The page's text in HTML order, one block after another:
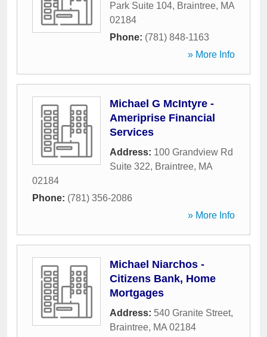
Park Suite 104, Braintree, MA
02184
Phone: (781) 848-1163
» More Info
Michael G McIntyre -
Ameriprise Financial
Services
Address: 100 Grandview Rd
Suite 322, Braintree, MA
02184
Phone: (781) 356-2086
» More Info
Michael Niarchos -
Citizens Bank, Home
Mortgages
Address: 540 Granite Street,
Braintree, MA 02184